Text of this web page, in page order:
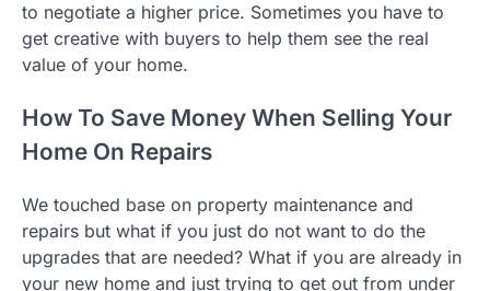
to negotiate a higher price. Sometimes you have to
get creative with buyers to help them see the real
value of your home.
How To Save Money When Selling Your
Home On Repairs
We touched base on property maintenance and
repairs but what if you just do not want to do the
upgrades that are needed? What if you are already in
your new home and just trying to get out from under